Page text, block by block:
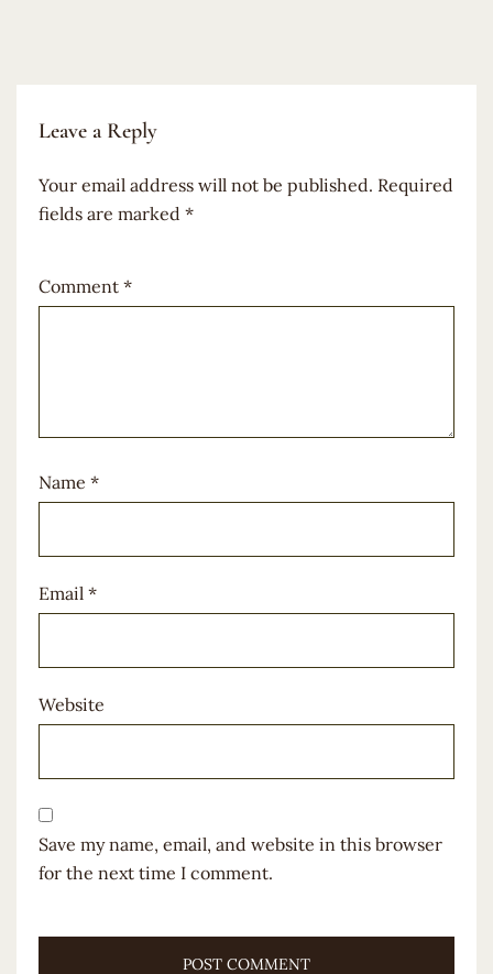
Leave a Reply
Your email address will not be published. Required
fields are marked *
Comment *
Name *
Email *
Website
Save my name, email, and website in this browser
for the next time I comment.